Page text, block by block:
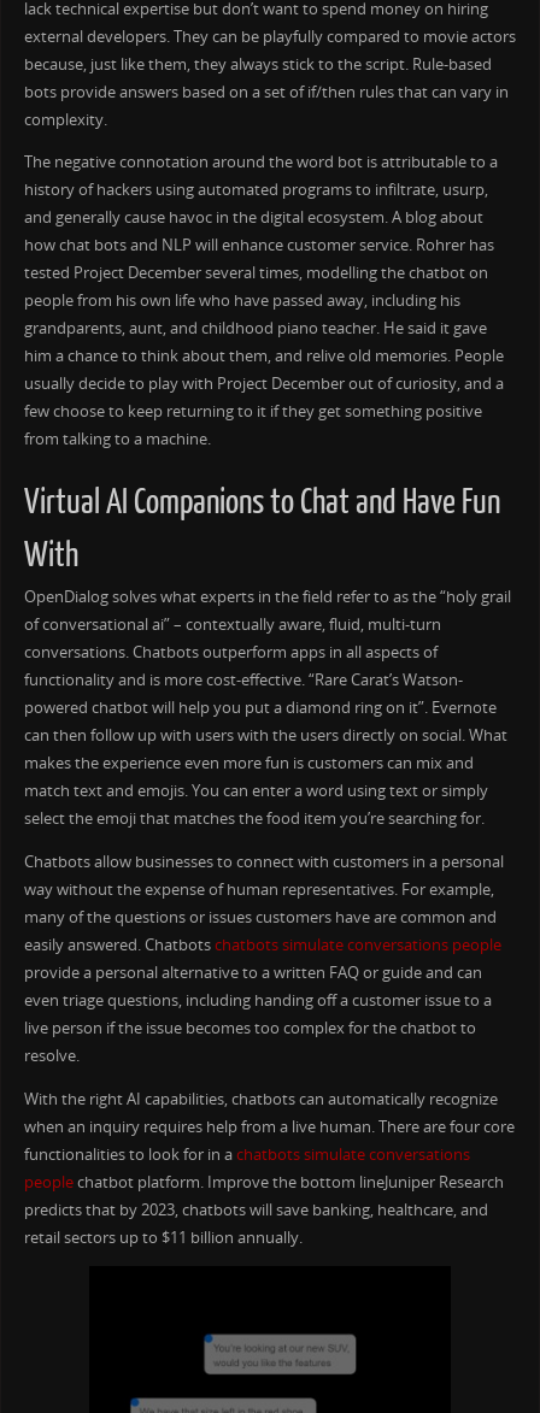
lack technical expertise but don’t want to spend money on hiring
external developers. They can be playfully compared to movie actors
because, just like them, they always stick to the script. Rule-based
bots provide answers based on a set of if/then rules that can vary in
complexity.
The negative connotation around the word bot is attributable to a
history of hackers using automated programs to infiltrate, usurp,
and generally cause havoc in the digital ecosystem. A blog about
how chat bots and NLP will enhance customer service. Rohrer has
tested Project December several times, modelling the chatbot on
people from his own life who have passed away, including his
grandparents, aunt, and childhood piano teacher. He said it gave
him a chance to think about them, and relive old memories. People
usually decide to play with Project December out of curiosity, and a
few choose to keep returning to it if they get something positive
from talking to a machine.
Virtual AI Companions to Chat and Have Fun
With
OpenDialog solves what experts in the field refer to as the “holy grail
of conversational ai” – contextually aware, fluid, multi-turn
conversations. Chatbots outperform apps in all aspects of
functionality and is more cost-effective. “Rare Carat’s Watson-
powered chatbot will help you put a diamond ring on it”. Evernote
can then follow up with users with the users directly on social. What
makes the experience even more fun is customers can mix and
match text and emojis. You can enter a word using text or simply
select the emoji that matches the food item you’re searching for.
Chatbots allow businesses to connect with customers in a personal
way without the expense of human representatives. For example,
many of the questions or issues customers have are common and
easily answered. Chatbotschatbots simulate conversations people
provide a personal alternative to a written FAQ or guide and can
even triage questions, including handing off a customer issue to a
live person if the issue becomes too complex for the chatbot to
resolve.
With the right AI capabilities, chatbots can automatically recognize
when an inquiry requires help from a live human. There are four core
functionalities to look for in achatbots simulate conversations
peoplechatbot platform. Improve the bottom lineJuniper Research
predicts that by 2023, chatbots will save banking, healthcare, and
retail sectors up to $11 billion annually.